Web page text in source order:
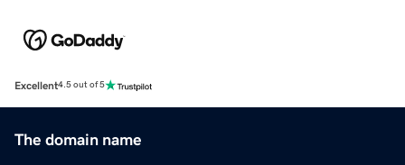
Excellent4.5 out of 5
The domain name